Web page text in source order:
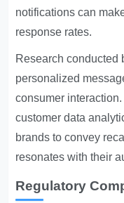
notifications can
response rates.
Research conducted
personalized
consumer
customer data
brands to convey
resonates with their
Regulatory